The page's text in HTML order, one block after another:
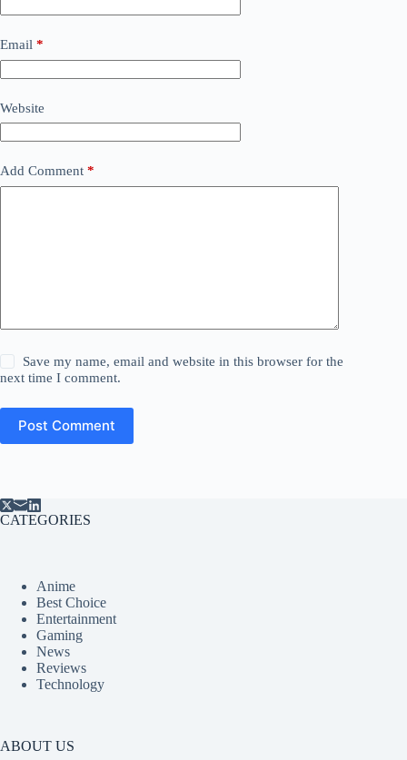
Email *
Website
Add Comment *
Save my name, email and website in this browser for the
next time I comment.
Post Comment
CATEGORIES
Anime
Best Choice
Entertainment
Gaming
News
Reviews
Technology
ABOUT US